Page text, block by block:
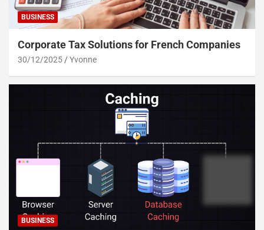
BUSINESS
Corporate Tax Solutions for French Companies
30/12/2025 Yvonne
BUSINESS